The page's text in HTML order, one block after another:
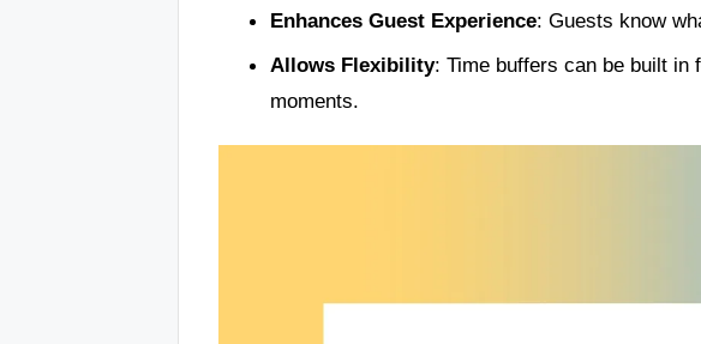
Enhances Guest Experience: Guests know
Allows Flexibility: Time buffers can be built in
moments.